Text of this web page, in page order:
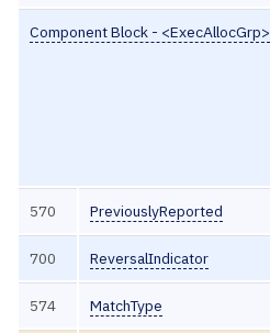
Component Block - <ExecAllocGrp>
570 PreviouslyReported
700 ReversalIndicator
574 MatchType